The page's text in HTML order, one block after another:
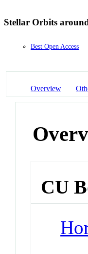
Stellar Orbits
Best Open Access
Overview
CU